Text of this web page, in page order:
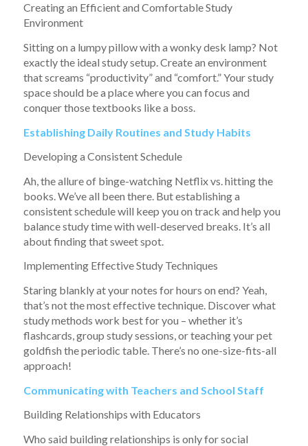
Creating an Efficient and Comfortable Study
Environment
Sitting on a lumpy pillow with a wonky desk lamp? Not
exactly the ideal study setup. Create an environment
that screams “productivity” and “comfort.” Your study
space should be a place where you can focus and
conquer those textbooks like a boss.
Establishing Daily Routines and Study Habits
Developing a Consistent Schedule
Ah, the allure of binge-watching Netflix vs. hitting the
books. We’ve all been there. But establishing a
consistent schedule will keep you on track and help you
balance study time with well-deserved breaks. It’s all
about finding that sweet spot.
Implementing Effective Study Techniques
Staring blankly at your notes for hours on end? Yeah,
that’s not the most effective technique. Discover what
study methods work best for you – whether it’s
flashcards, group study sessions, or teaching your pet
goldfish the periodic table. There’s no one-size-fits-all
approach!
Communicating with Teachers and School Staff
Building Relationships with Educators
Who said building relationships is only for social